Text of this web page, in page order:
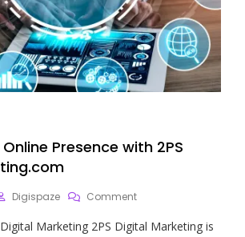
Presence with 2PS
Digispaze CommentOn
Your
Marketing 2PS Digital Marketing is